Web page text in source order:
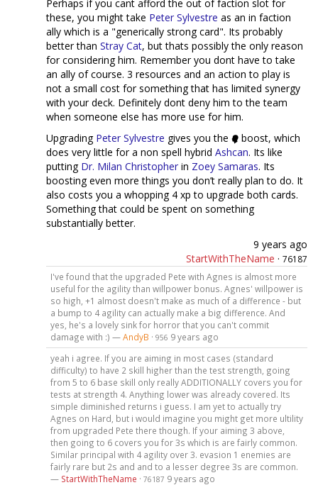
Perhaps if you cant afford the out of faction slot for
these, you might take Peter Sylvestre as an in faction
ally which is a "generically strong card". Its probably
better than Stray Cat, but thats possibly the only reason
for considering him. Remember you dont have to take
an ally of course. 3 resources and an action to play is
not a small cost for something that has limited synergy
with your deck. Definitely dont deny him to the team
when someone else has more use for him.
Upgrading Peter Sylvestre gives you the
boost, which
does very little for a non spell hybrid Ashcan. Its like
putting Dr. Milan Christopher in Zoey Samaras. Its
boosting even more things you don’t really plan to do. It
also costs you a whopping 4 xp to upgrade both cards.
Something that could be spent on something
substantially better.
9 years ago
StartWithTheName · 76187
I've found that the upgraded Pete with Agnes is almost more
useful for the agility than willpower bonus. Agnes' willpower is
so high, +1 almost doesn't make as much of a difference - but
a bump to 4 agility can actually make a big difference. And
yes, he's a lovely sink for horror that you can't commit
damage with :) —AndyB · 956 9 years ago
yeah i agree. If you are aiming in most cases (standard
difficulty) to have 2 skill higher than the test strength, going
from 5 to 6 base skill only really ADDITIONALLY covers you for
tests at strength 4. Anything lower was already covered. Its
simple diminished returns i guess. I am yet to actually try
Agnes on Hard, but i would imagine you might get more ultility
from upgraded Pete there though. If your aiming 3 above,
then going to 6 covers you for 3s which is are fairly common.
Similar principal with 4 agility over 3. evasion 1 enemies are
fairly rare but 2s and and to a lesser degree 3s are common.
— StartWithTheName · 76187 9 years ago